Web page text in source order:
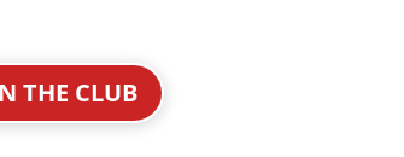
THE CLUB